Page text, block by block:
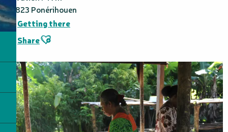
98823 Ponérihouen
Getting there
ShareAjouter aux favoris